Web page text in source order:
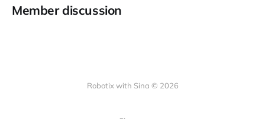
Member discussion
Robotix with Sina © 2026